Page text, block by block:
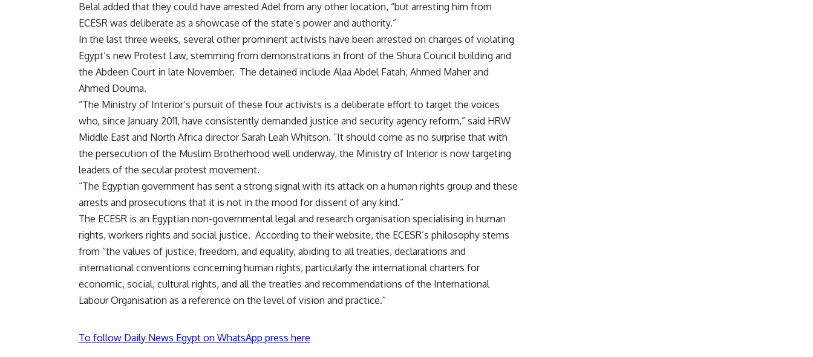
Belal added that they could have arrested Adel from any other location, “but arresting him from
ECESR was deliberate as a showcase of the state’s power and authority.”
In the last three weeks, several other prominent activists have been arrested on charges of violating
Egypt’s new Protest Law, stemming from demonstrations in front of the Shura Council building and
the Abdeen Court in late November. The detained include Alaa Abdel Fatah, Ahmed Maher and
Ahmed Douma.
“The Ministry of Interior’s pursuit of these four activists is a deliberate effort to target the voices
who, since January 2011, have consistently demanded justice and security agency reform,” said HRW
Middle East and North Africa director Sarah Leah Whitson. “It should come as no surprise that with
the persecution of the Muslim Brotherhood well underway, the Ministry of Interior is now targeting
leaders of the secular protest movement.
“The Egyptian government has sent a strong signal with its attack on a human rights group and these
arrests and prosecutions that it is not in the mood for dissent of any kind.”
The ECESR is an Egyptian non-governmental legal and research organisation specialising in human
rights, workers rights and social justice. According to their website, the ECESR’s philosophy stems
from “the values of justice, freedom, and equality, abiding to all treaties, declarations and
international conventions concerning human rights, particularly the international charters for
economic, social, cultural rights, and all the treaties and recommendations of the International
Labour Organisation as a reference on the level of vision and practice.”
To follow Daily News Egypt on WhatsApp press here